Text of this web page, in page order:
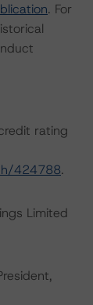
. For
rating
424788.
Limited